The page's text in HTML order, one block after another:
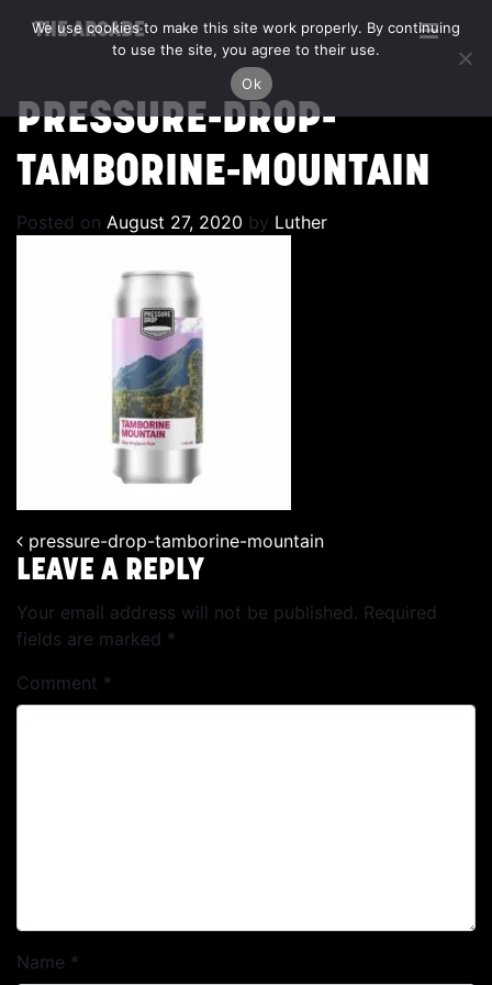
THE ARCADE
PRESSURE-DROP-
TAMBORINE-MOUNTAIN
Posted on August 27, 2020 by Luther
POST NAVIGATION
pressure-drop-tamborine-mountain
LEAVE A REPLY
Your email address will not be published. Required
fields are marked *
Comment *
Name *
We use cookies to make this site work properly. By continuing
to use the site, you agree to their use.
Ok